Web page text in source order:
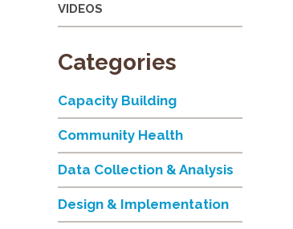
VIDEOS
Categories
Capacity Building
Community Health
Data Collection & Analysis
Design & Implementation